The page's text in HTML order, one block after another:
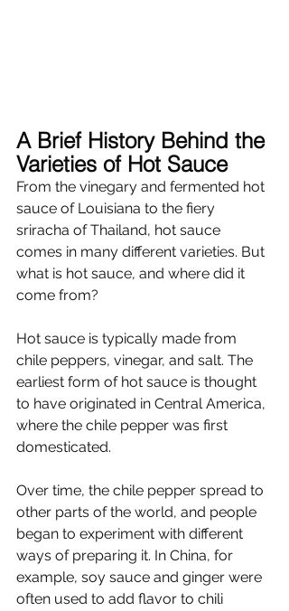
A Brief History Behind the
Varieties of Hot Sauce
From the vinegary and fermented hot
sauce of Louisiana to the fiery
sriracha of Thailand, hot sauce
comes in many different varieties. But
what is hot sauce, and where did it
come from?
Hot sauce is typically made from
chile peppers, vinegar, and salt. The
earliest form of hot sauce is thought
to have originated in Central America,
where the chile pepper was first
domesticated.
Over time, the chile pepper spread to
other parts of the world, and people
began to experiment with different
ways of preparing it. In China, for
example, soy sauce and ginger were
often used to add flavor to chili